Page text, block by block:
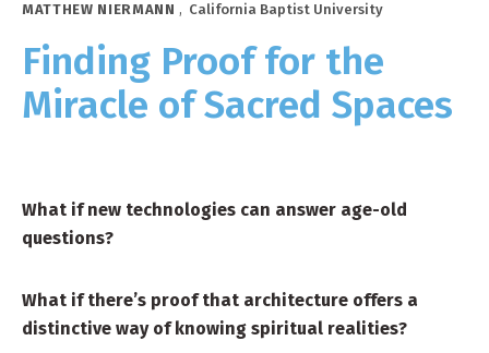
MATTHEW NIERMANN , California Baptist University
Finding Proof for the
Miracle of Sacred Spaces
What if new technologies can answer age-old
questions?
What if there’s proof that architecture offers a
distinctive way of knowing spiritual realities?